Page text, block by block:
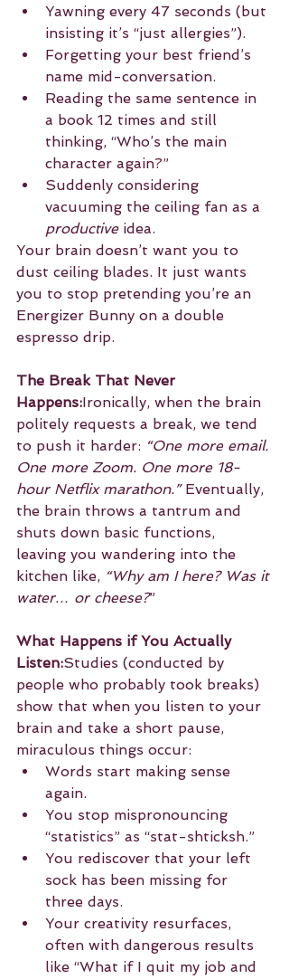
Yawning every 47 seconds (but
insisting it’s “just allergies”).
Forgetting your best friend’s
name mid-conversation.
Reading the same sentence in
a book 12 times and still
thinking, “Who’s the main
character again?”
Suddenly considering
vacuuming the ceiling fan as a
productive idea.
Your brain doesn’t want you to
dust ceiling blades. It just wants
you to stop pretending you’re an
Energizer Bunny on a double
espresso drip.
The Break That Never
Happens:Ironically, when the brain
politely requests a break, we tend
to push it harder: “One more email.
One more Zoom. One more 18-
hour Netflix marathon.” Eventually,
the brain throws a tantrum and
shuts down basic functions,
leaving you wandering into the
kitchen like, “Why am I here? Was it
water… or cheese?”
What Happens if You Actually
Listen:Studies (conducted by
people who probably took breaks)
show that when you listen to your
brain and take a short pause,
miraculous things occur:
Words start making sense
again.
You stop mispronouncing
“statistics” as “stat-shticksh.”
You rediscover that your left
sock has been missing for
three days.
Your creativity resurfaces,
often with dangerous results
like “What if I quit my job and